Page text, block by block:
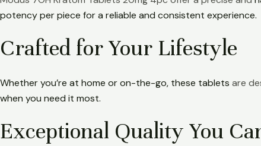
potency per piece for a reliable and consistent experience.
Crafted for Your Lifestyle
Whether you’re at home or on-the-go, these tablets are
when you need it most.
Exceptional Quality You